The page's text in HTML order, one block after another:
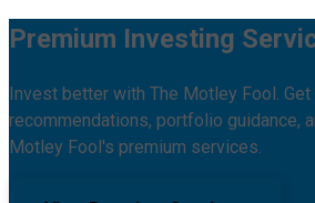
Premium Investing
Invest better with The Motley Fool.
recommendations, portfolio guidance,
Motley Fool's premium services.